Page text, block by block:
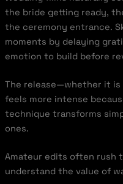
the bride getting ready,
the ceremony entrance.
moments by delaying
emotion to build before
The release—whether it
feels more intense
technique transforms
ones.
Amateur edits often rush
understand the value of